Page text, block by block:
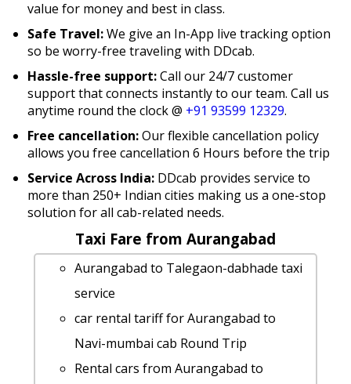
value for money and best in class.
Safe Travel:We give an In-App live tracking option
so be worry-free traveling with DDcab.
Hassle-free support:Call our 24/7 customer
support that connects instantly to our team. Call us
anytime round the clock @ +91 93599 12329.
Free cancellation:Our flexible cancellation policy
allows you free cancellation 6 Hours before the trip
Service Across India: DDcab provides service to
more than 250+ Indian cities making us a one-stop
solution for all cab-related needs.
Taxi Fare from Aurangabad
Aurangabad to Talegaon-dabhade taxi
service
car rental tariff for Aurangabad to
Navi-mumbai cab Round Trip
Rental cars from Aurangabad to